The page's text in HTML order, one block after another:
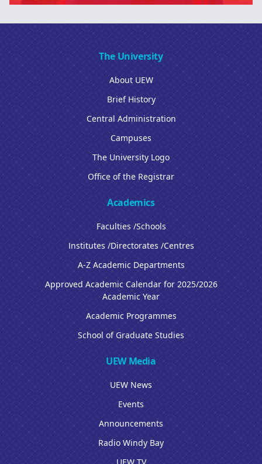
The University
About UEW
Brief History
Central Administration
Campuses
The University Logo
Office of the Registrar
Academics
Faculties /Schools
Institutes /Directorates /Centres
A-Z Academic Departments
Approved Academic Calendar for 2025/2026
Academic Year
Academic Programmes
School of Graduate Studies
UEW Media
UEW News
Events
Announcements
Radio Windy Bay
UEW TV